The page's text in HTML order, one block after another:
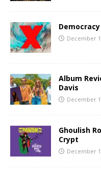
December
Album
Davis
December
Ghoulish
Crypt
December